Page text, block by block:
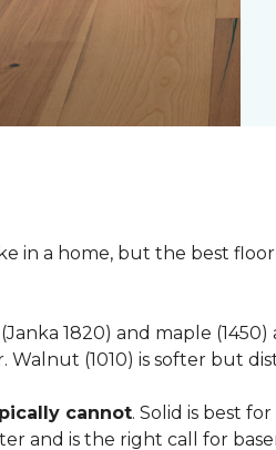
in a home, but the best
1820) and maple
Walnut (1010) is softer but
cannot. Solid is best
and is the right call for